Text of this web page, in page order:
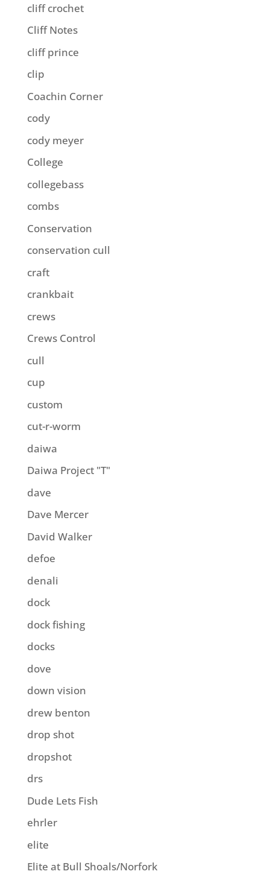
cliff crochet
Cliff Notes
cliff prince
clip
Coachin Corner
cody
cody meyer
College
collegebass
combs
Conservation
conservation cull
craft
crankbait
crews
Crews Control
cull
cup
custom
cut-r-worm
daiwa
Daiwa Project "T"
dave
Dave Mercer
David Walker
defoe
denali
dock
dock fishing
docks
dove
down vision
drew benton
drop shot
dropshot
drs
Dude Lets Fish
ehrler
elite
Elite at Bull Shoals/Norfork